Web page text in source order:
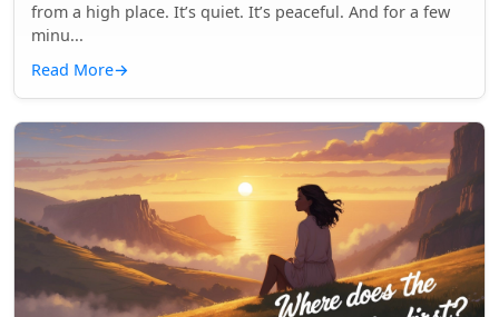
from a high place. It’s quiet. It’s peaceful. And for a few
minu...
Read More→